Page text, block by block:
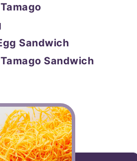
Sandwich
Sandwich